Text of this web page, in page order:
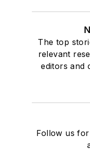
The top
relevant
editors and
Follow us